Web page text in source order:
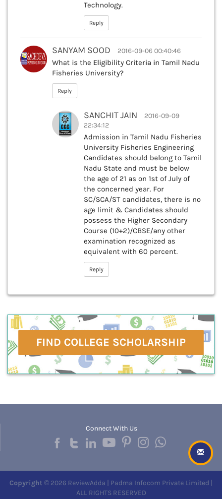
Technology.
Reply
SANYAM SOOD 2016-09-06 00:40:46
What is the Eligibility Criteria in Tamil Nadu
Fisheries University?
Reply
SANCHIT JAIN
2016-09-09
22:34:12
Admission in Tamil Nadu Fisheries
University Fisheries Engineering
Candidates should belong to Tamil
Nadu State and must be below
the age of 21 as on 1st of July of
the concerned year. For
SC/SCA/ST candidates, there is no
age limit & Candidates should
possess the Higher Secondary
Course (10+2)/CBSE/any other
examination recognized as
equivalent with 60 percent.
Reply
FIND COLLEGE SCHOLARSHIP
Connect With Us
Copyright © 2026 ReviewAdda | Padma Infocom Private Limited |
ALL RIGHTS RESERVED